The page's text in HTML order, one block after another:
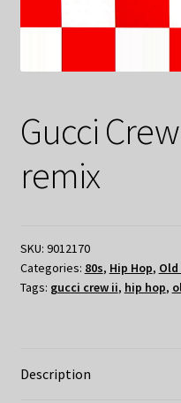
Gucci
remix
SKU: 9012170
Categories: 80s, Hip Hop,
Tags: gucci crew ii, hip hop,
Description